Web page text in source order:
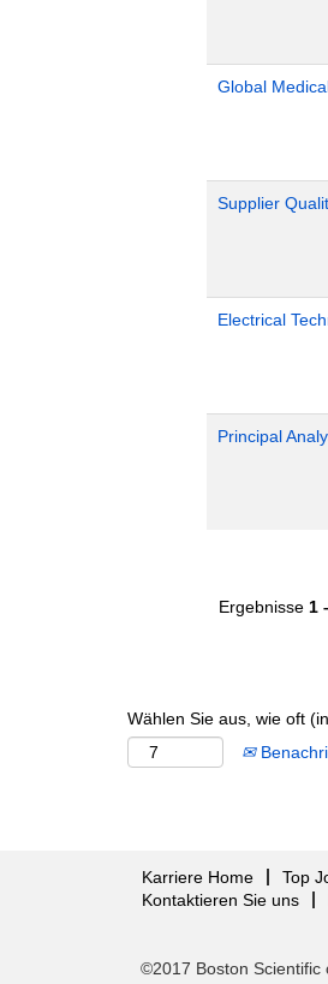
Global
Supplier
Electrical
Principal
Ergebnisse 1
Wählen Sie aus, wie oft
Karriere Home Top
Kontaktieren Sie uns
©2017 Boston Scientific